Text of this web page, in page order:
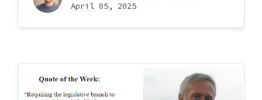
April 05, 2025